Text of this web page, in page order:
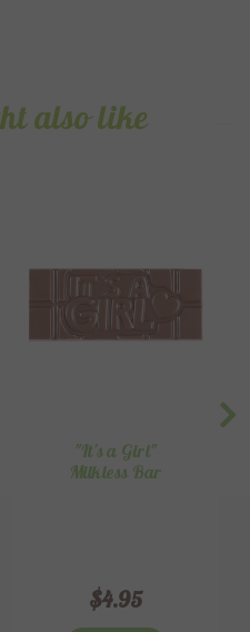
also like
"It's a Girl"
Milkless Bar
$4.95